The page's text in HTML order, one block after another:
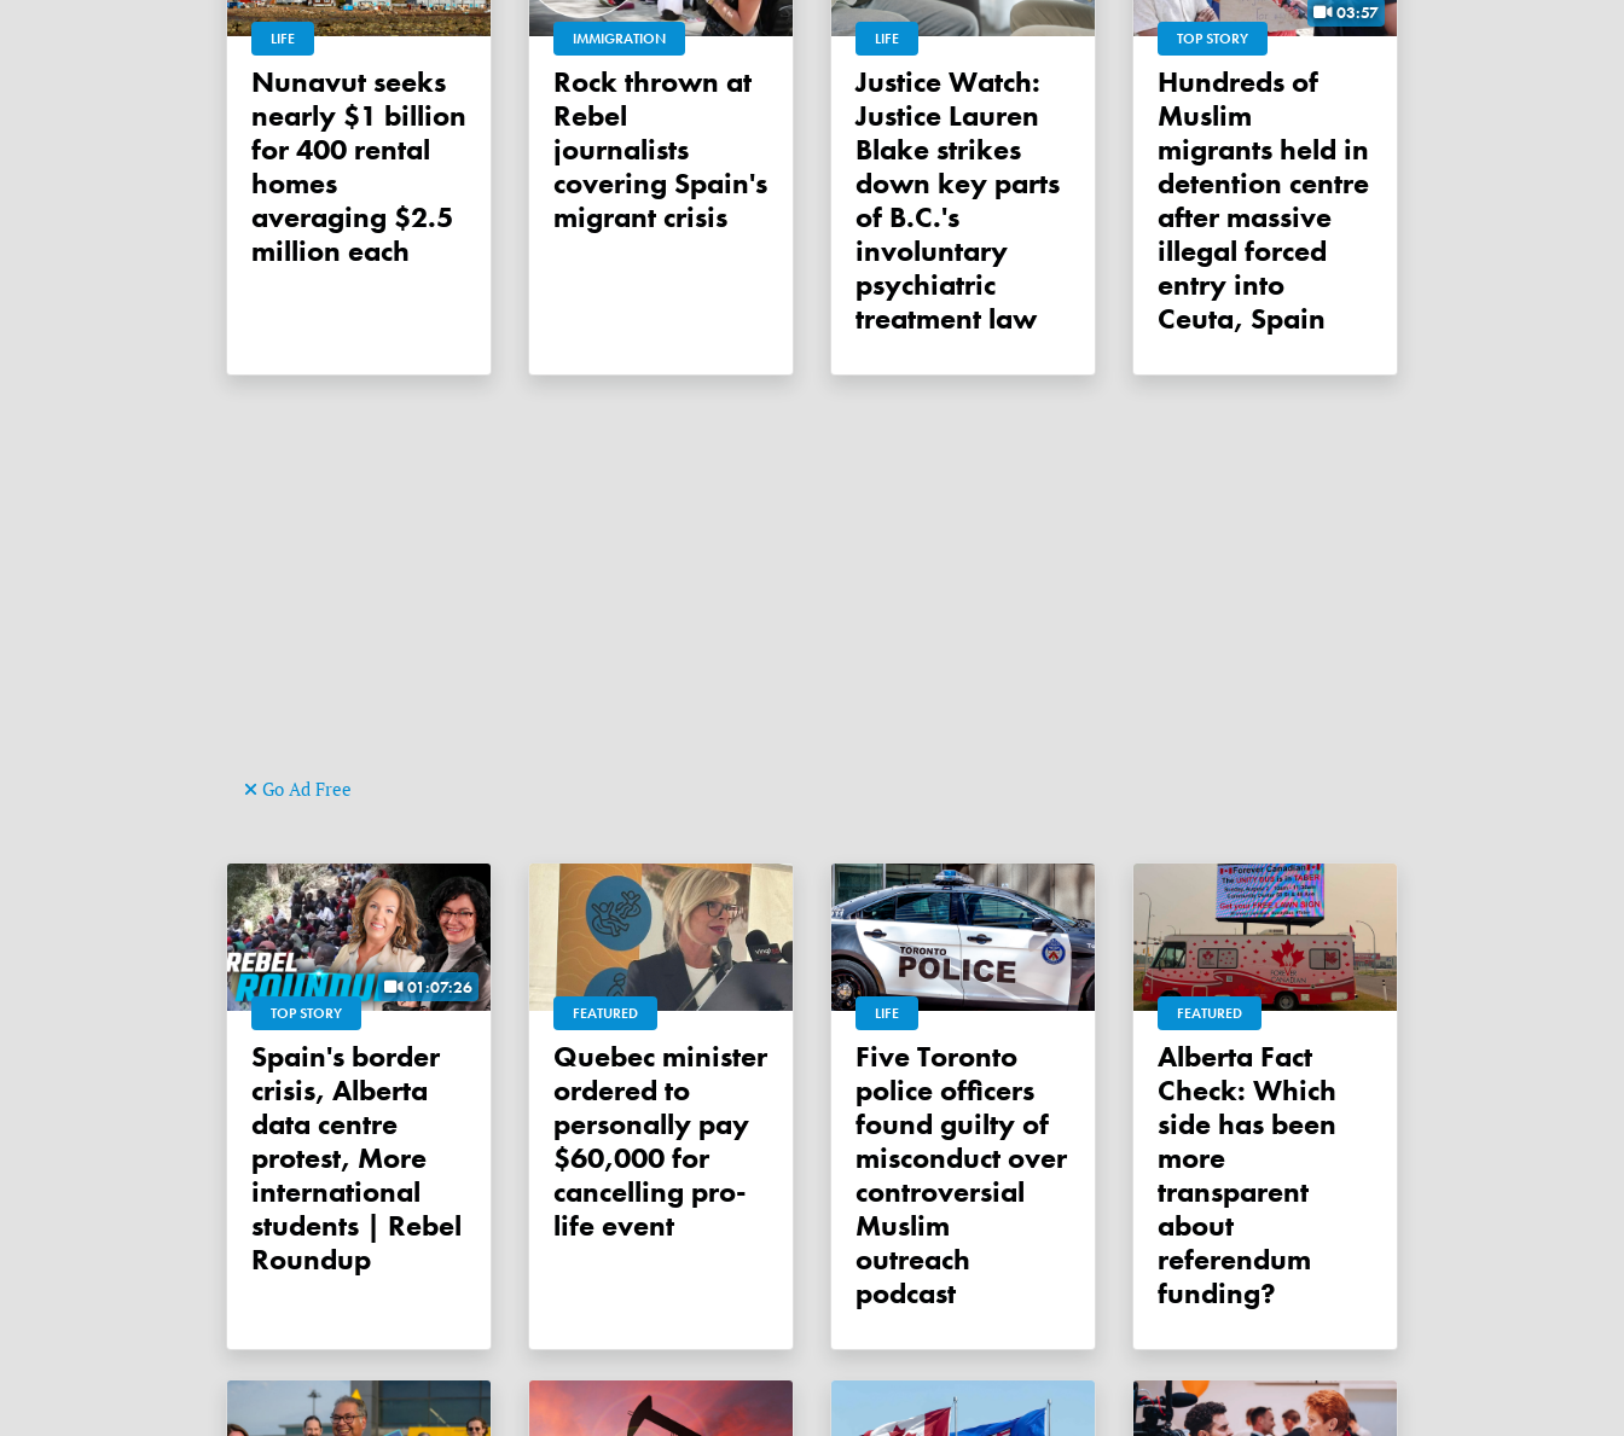
LIFE
Nunavut seeks
nearly $1 billion
for 400 rental
homes
averaging $2.5
million each
IMMIGRATION
Rock thrown at
Rebel
journalists
covering Spain's
migrant crisis
LIFE
Justice Watch:
Justice Lauren
Blake strikes
down key parts
of B.C.'s
involuntary
psychiatric
treatment law
03:57
TOP STORY
Hundreds of
Muslim
migrants held in
detention centre
after massive
illegal forced
entry into
Ceuta, Spain
Go Ad Free
01:07:26
TOP STORY
Spain's border
crisis, Alberta
data centre
protest, More
international
students | Rebel
Roundup
FEATURED
Quebec minister
ordered to
personally pay
$60,000 for
cancelling pro-
life event
LIFE
Five Toronto
police officers
found guilty of
misconduct over
controversial
Muslim
outreach
podcast
FEATURED
Alberta Fact
Check: Which
side has been
more
transparent
about
referendum
funding?